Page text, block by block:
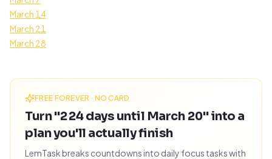
March 14
March 21
March 28
FREE FOREVER · NO CARD
Turn "224 days until March 20" into a
plan you'll actually finish
LemTask breaks countdowns into daily focus tasks with